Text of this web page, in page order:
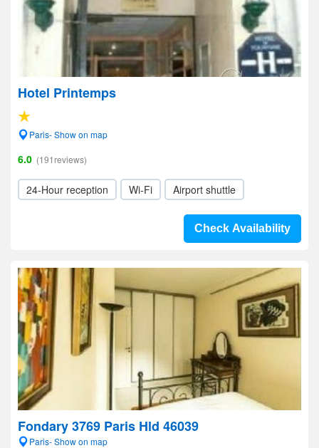
Hotel Printemps
Paris- Show on map
6.0 (191reviews)
24-Hour reception Wi-Fi Airport shuttle
Check Availability
Fondary 3769 Paris Hld 46039
Paris- Show on map